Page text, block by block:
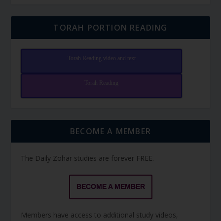
TORAH PORTION READING
Torah Reading video and text
Torah Reading
BECOME A MEMBER
The Daily Zohar studies are forever FREE.
BECOME A MEMBER
Members have access to additional study videos,